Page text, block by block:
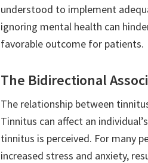
understood to implement
ignoring mental health can
favorable outcome for patients.
The Bidirectional
The relationship between
Tinnitus can affect an
tinnitus is perceived. For many
increased stress and anxiety,